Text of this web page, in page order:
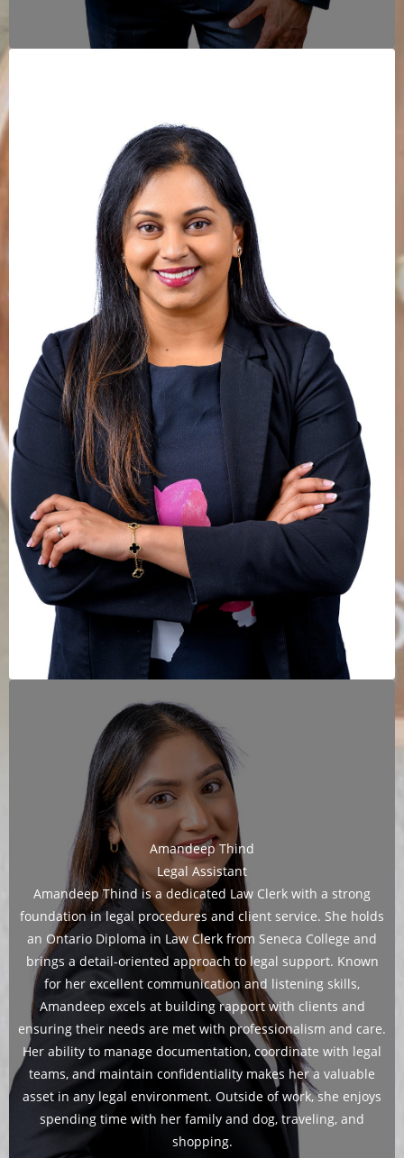
Amandeep Thind
Legal Assistant
Amandeep Thind is a dedicated Law Clerk with a strong
foundation in legal procedures and client service. She holds
an Ontario Diploma in Law Clerk from Seneca College and
brings a detail-oriented approach to legal support. Known
for her excellent communication and listening skills,
Amandeep excels at building rapport with clients and
ensuring their needs are met with professionalism and care.
Her ability to manage documentation, coordinate with legal
teams, and maintain confidentiality makes her a valuable
asset in any legal environment. Outside of work, she enjoys
spending time with her family and dog, traveling, and
shopping.